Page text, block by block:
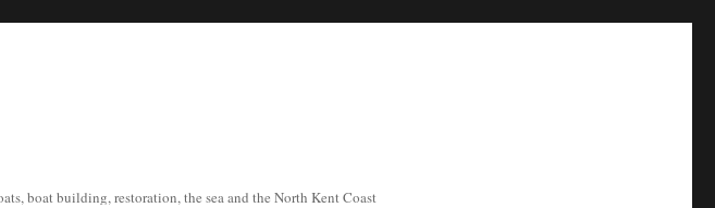
boat building, restoration, the sea and the North Kent Coast